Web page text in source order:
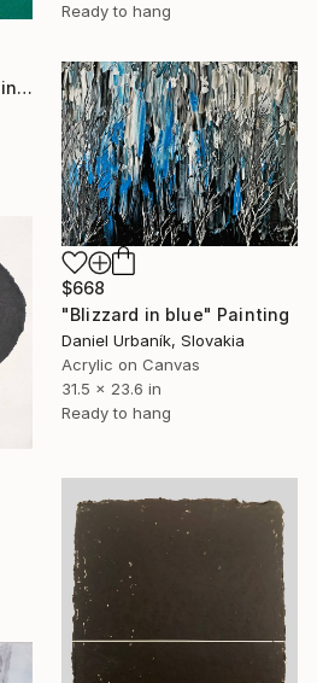
Ready to hang
"Blackish mood #13" Painting
$668
"Blizzard in blue" Painting
Daniel Urbaník, Slovakia
Acrylic on Canvas
31.5 x 23.6 in
Ready to hang